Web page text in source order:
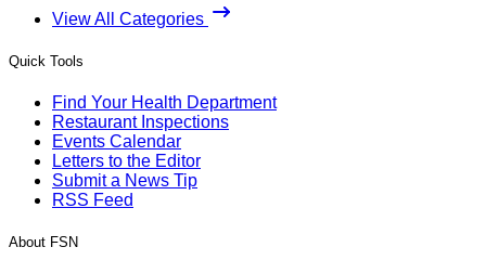
View All Categories
Quick Tools
Find Your Health Department
Restaurant Inspections
Events Calendar
Letters to the Editor
Submit a News Tip
RSS Feed
About FSN